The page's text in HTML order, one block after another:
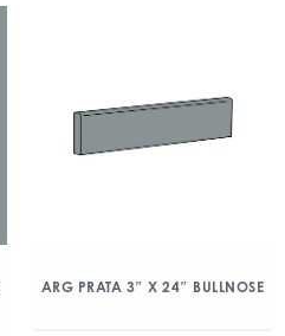
ARG PRATA 3″ X 24″ BULLNOSE